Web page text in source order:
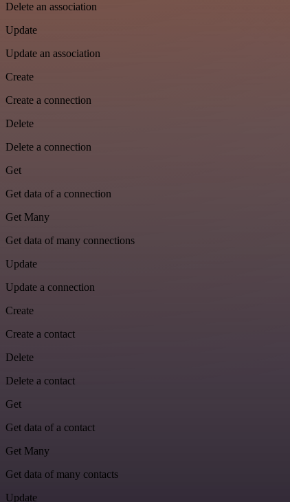
Delete an association
Update
Update an association
Create
Create a connection
Delete
Delete a connection
Get
Get data of a connection
Get Many
Get data of many connections
Update
Update a connection
Create
Create a contact
Delete
Delete a contact
Get
Get data of a contact
Get Many
Get data of many contacts
Update